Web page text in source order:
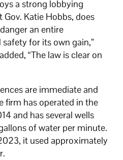
a strong lobbying
Katie Hobbs, does
an entire
for its own gain,”
“The law is clear on
are immediate and
firm has operated in the
and has several wells
of water per minute.
it used approximately